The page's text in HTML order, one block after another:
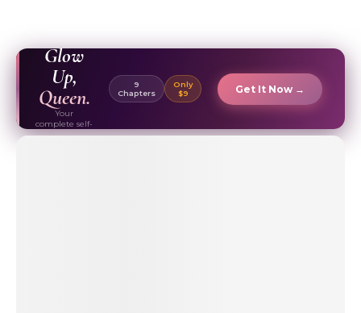
Glow
Up,
Queen.
Your
complete self-
care & beauty
9
Chapters
Only
$9
Get It Now →